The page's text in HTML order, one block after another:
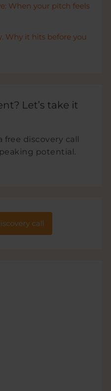
When your pitch feels
Why it hits before you
Let’s take it
discovery call
potential.
call